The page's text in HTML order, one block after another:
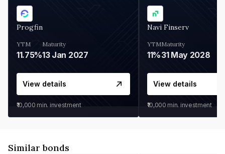
Progfin
YTM
11.75%
Maturity
13 Jan 2027
View details
₹10,000 min. investment
Navi Finserv
YTM
11%
Maturity
31 May 2028
View details
₹10,000 min. investment
Similar bonds